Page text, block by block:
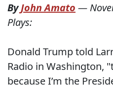
ByJohn Amato —
Plays:
Donald Trump told
Radio in Washington,
because I’m the